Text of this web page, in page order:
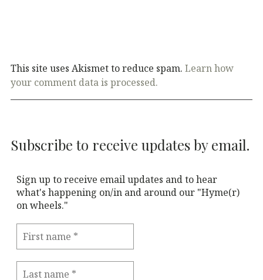
This site uses Akismet to reduce spam. Learn how
your comment data is processed.
Subscribe to receive updates by email.
Sign up to receive email updates and to hear
what's happening on/in and around our "Hyme(r)
on wheels."